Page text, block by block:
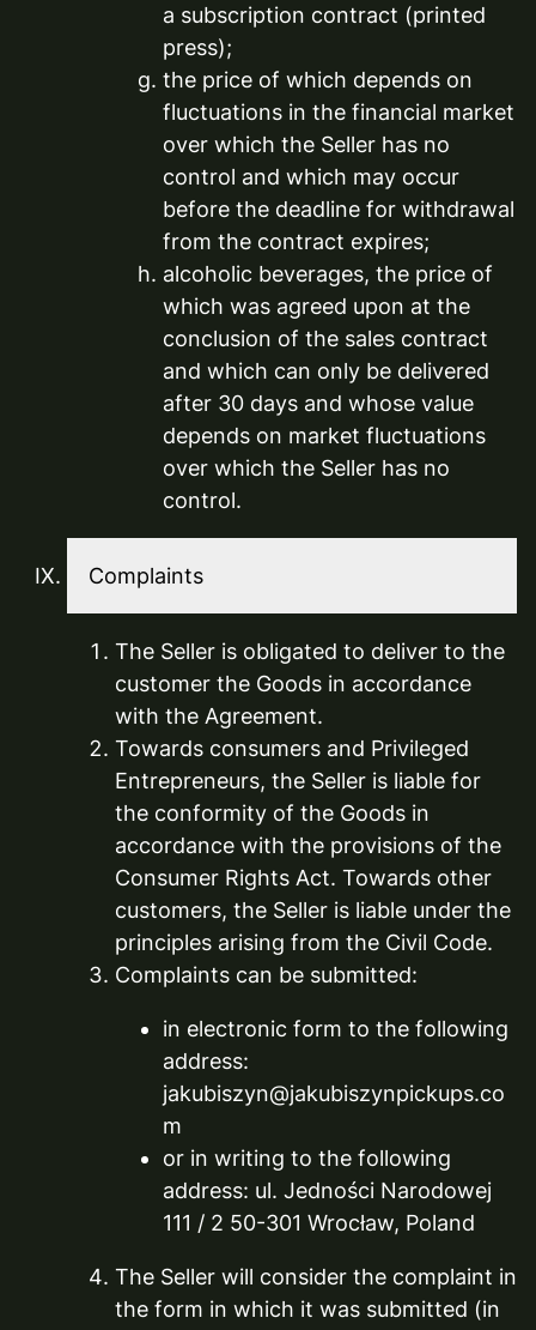
a subscription contract (printed
press);
the price of which depends on
fluctuations in the financial market
over which the Seller has no
control and which may occur
before the deadline for withdrawal
from the contract expires;
alcoholic beverages, the price of
which was agreed upon at the
conclusion of the sales contract
and which can only be delivered
after 30 days and whose value
depends on market fluctuations
over which the Seller has no
control.
Complaints
The Seller is obligated to deliver to the
customer the Goods in accordance
with the Agreement.
Towards consumers and Privileged
Entrepreneurs, the Seller is liable for
the conformity of the Goods in
accordance with the provisions of the
Consumer Rights Act. Towards other
customers, the Seller is liable under the
principles arising from the Civil Code.
Complaints can be submitted:
in electronic form to the following
address:
jakubiszyn@jakubiszynpickups.co
m
or in writing to the following
address: ul. Jedności Narodowej
111 / 2 50-301 Wrocław, Poland
The Seller will consider the complaint in
the form in which it was submitted (in